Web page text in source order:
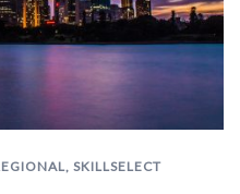
, SKILLSELECT